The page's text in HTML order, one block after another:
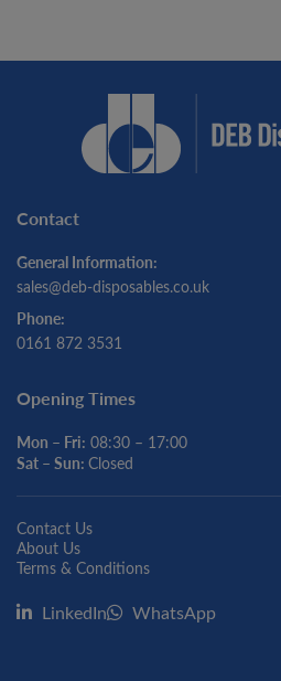
Contact
General Information:
sales@deb-disposables.co.uk
Phone:
0161 872 3531
Opening Times
Mon – Fri: 08:30 – 17:00
Sat – Sun: Closed
Contact Us
About Us
Terms & Conditions
LinkedIn WhatsApp